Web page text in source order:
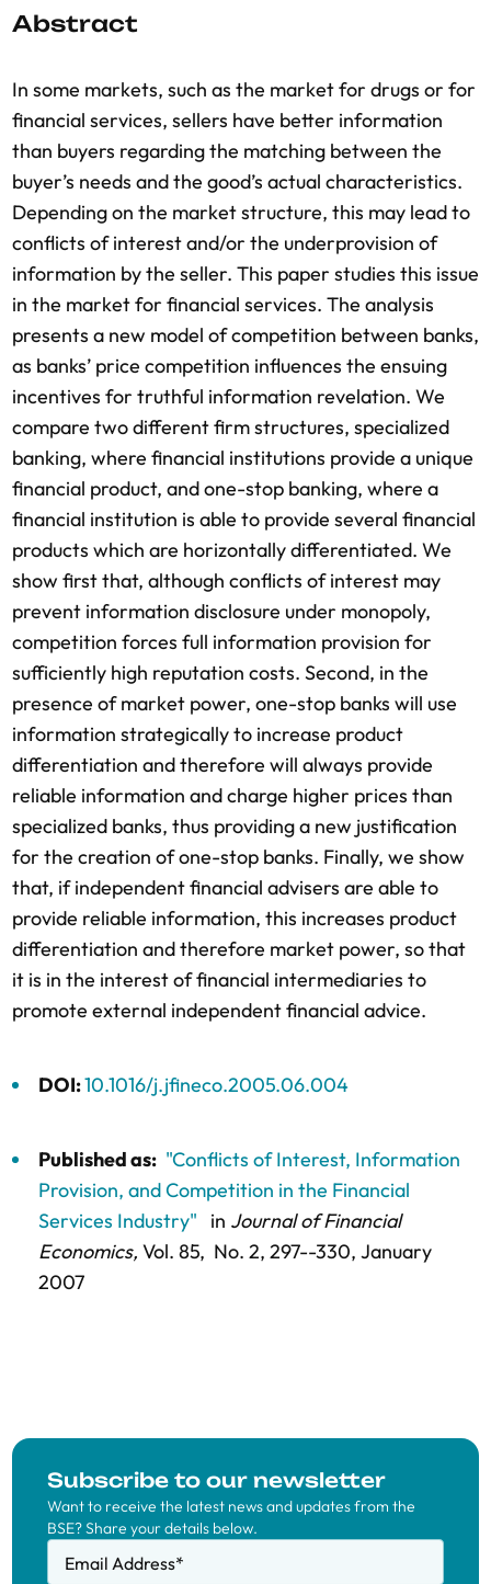
Abstract
In some markets, such as the market for drugs or for
financial services, sellers have better information
than buyers regarding the matching between the
buyer’s needs and the good’s actual characteristics.
Depending on the market structure, this may lead to
conflicts of interest and/or the underprovision of
information by the seller. This paper studies this issue
in the market for financial services. The analysis
presents a new model of competition between banks,
as banks’ price competition influences the ensuing
incentives for truthful information revelation. We
compare two different firm structures, specialized
banking, where financial institutions provide a unique
financial product, and one-stop banking, where a
financial institution is able to provide several financial
products which are horizontally differentiated. We
show first that, although conflicts of interest may
prevent information disclosure under monopoly,
competition forces full information provision for
sufficiently high reputation costs. Second, in the
presence of market power, one-stop banks will use
information strategically to increase product
differentiation and therefore will always provide
reliable information and charge higher prices than
specialized banks, thus providing a new justification
for the creation of one-stop banks. Finally, we show
that, if independent financial advisers are able to
provide reliable information, this increases product
differentiation and therefore market power, so that
it is in the interest of financial intermediaries to
promote external independent financial advice.
DOI:10.1016/j.jfineco.2005.06.004
Published as: "Conflicts of Interest, Information
Provision, and Competition in the Financial
Services Industry"
in Journal of Financial
Economics, Vol. 85, No. 2, 297--330, January
2007
Subscribe to our newsletter
Want to receive the latest news and updates from the
BSE? Share your details below.
Email Address*